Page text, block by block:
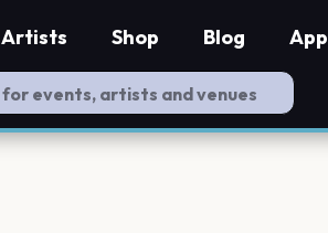
Artists Shop Blog App